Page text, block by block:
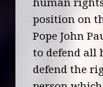
human
position on
Pope John
to defend all
defend the